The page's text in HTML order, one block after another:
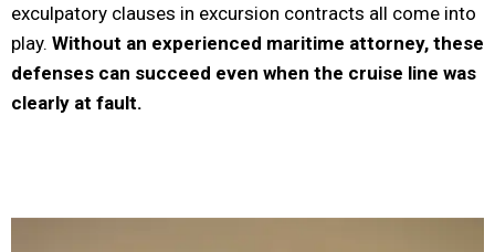
exculpatory clauses in excursion contracts all come into
play. Without an experienced maritime attorney, these
defenses can succeed even when the cruise line was
clearly at fault.